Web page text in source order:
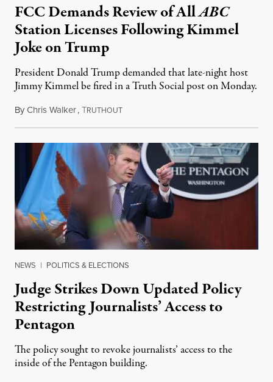
FCC Demands Review of AllABC
Station Licenses Following Kimmel
Joke on Trump
President Donald Trump demanded that late-night host
Jimmy Kimmel be fired in a Truth Social post on Monday.
ByChris Walker,TRUTHOUTApril 29, 2026
NEWS | POLITICS & ELECTIONS
Judge Strikes Down Updated Policy
Restricting Journalists’ Access to
Pentagon
The policy sought to revoke journalists’ access to the
inside of the Pentagon building.